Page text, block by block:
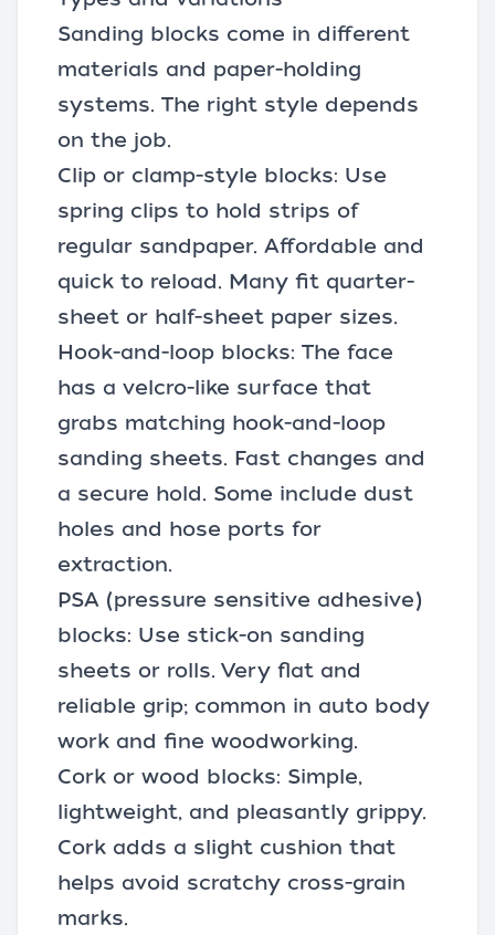
Sanding blocks come in different
materials and paper-holding
systems. The right style depends
on the job.
Clip or clamp-style blocks: Use
spring clips to hold strips of
regular sandpaper. Affordable and
quick to reload. Many fit quarter-
sheet or half-sheet paper sizes.
Hook-and-loop blocks: The face
has a velcro-like surface that
grabs matching hook-and-loop
sanding sheets. Fast changes and
a secure hold. Some include dust
holes and hose ports for
extraction.
PSA (pressure sensitive adhesive)
blocks: Use stick-on sanding
sheets or rolls. Very flat and
reliable grip; common in auto body
work and fine woodworking.
Cork or wood blocks: Simple,
lightweight, and pleasantly grippy.
Cork adds a slight cushion that
helps avoid scratchy cross-grain
marks.